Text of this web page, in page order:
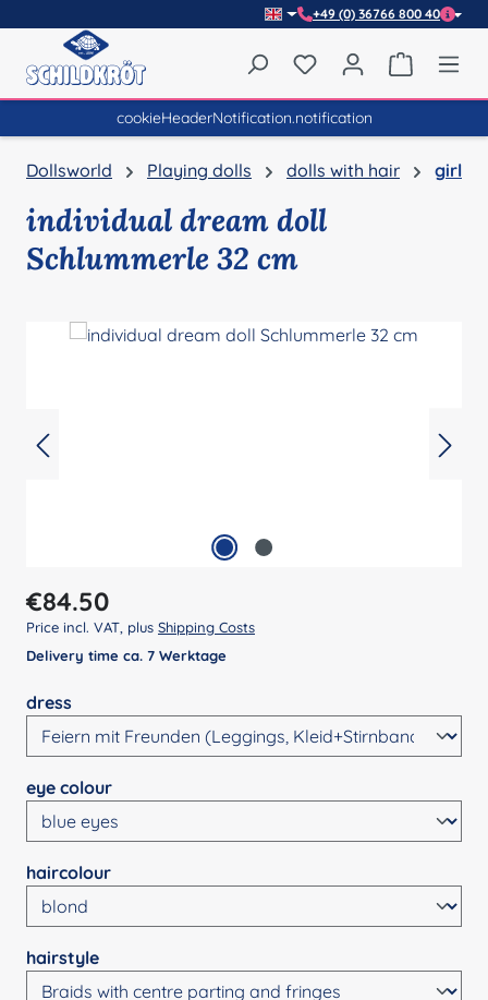
+49 (0) 36766 800 40
You have 0 wishlist
cookieHeaderNotification.notification
Dollsworld Playing dolls dolls with hair girl
individual dream doll
Schlummerle 32 cm
Regular price:
€84.50
Price incl. VAT, plus Shipping Costs
Delivery time ca. 7 Werktage
Select
dress
Select
eye colour
Select
haircolour
Select
hairstyle